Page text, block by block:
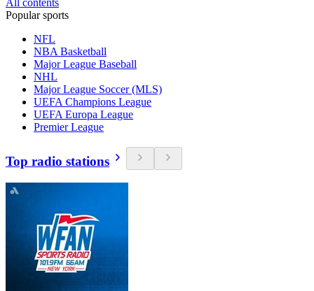
All contents
Popular sports
NFL
NBA Basketball
Major League Baseball
NHL
Major League Soccer (MLS)
UEFA Champions League
UEFA Europa League
Premier League
Top radio stations